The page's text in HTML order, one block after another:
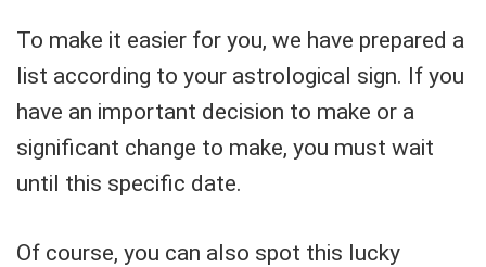
To make it easier for you, we have prepared a
list according to your astrological sign. If you
have an important decision to make or a
significant change to make, you must wait
until this specific date.
Of course, you can also spot this lucky